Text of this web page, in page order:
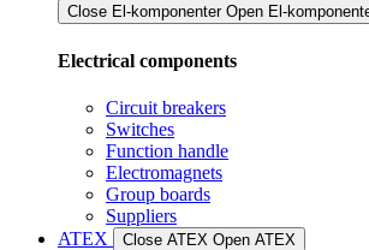
Close El-komponenter Open El-
Electrical components
Circuit breakers
Switches
Function handle
Electromagnets
Group boards
Suppliers
ATEX
Close ATEX Open ATEX